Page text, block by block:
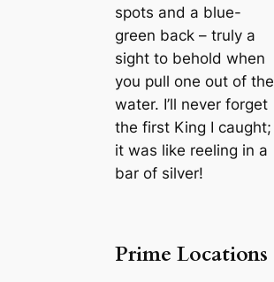
spots and a blue-
green back – truly a
sight to behold when
you pull one out of the
water. I’ll never forget
the first King I caught;
it was like reeling in a
bar of silver!
Prime Locations